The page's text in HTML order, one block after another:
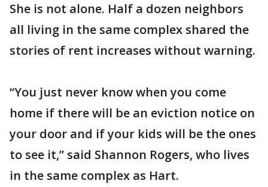
She is not alone. Half a dozen neighbors
all living in the same complex shared the
stories of rent increases without warning.
“You just never know when you come
home if there will be an eviction notice on
your door and if your kids will be the ones
to see it,” said Shannon Rogers, who lives
in the same complex as Hart.